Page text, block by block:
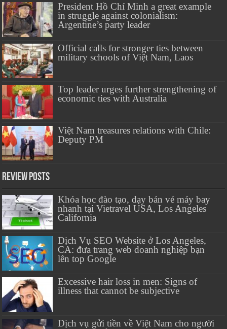
President Hồ Chí Minh a great example
in struggle against colonialism:
Argentine’s party leader
Official calls for stronger ties between
military schools of Việt Nam, Laos
Top leader urges further strengthening of
economic ties with Australia
Việt Nam treasures relations with Chile:
Deputy PM
Review Posts
Khóa học đào tạo, dạy bán vé máy bay
nhanh tại Vietravel USA, Los Angeles
California
Dịch Vụ SEO Website ở Los Angeles,
CA: đưa trang web doanh nghiệp bạn
lên top Google
Excessive hair loss in men: Signs of
illness that cannot be subjective
Dịch vụ gửi tiền về Việt Nam cho người